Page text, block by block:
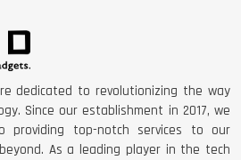
dedicated to revolutionizing the way
Since our establishment in 2017, we
providing top-notch services to our
As a leading player in the tech